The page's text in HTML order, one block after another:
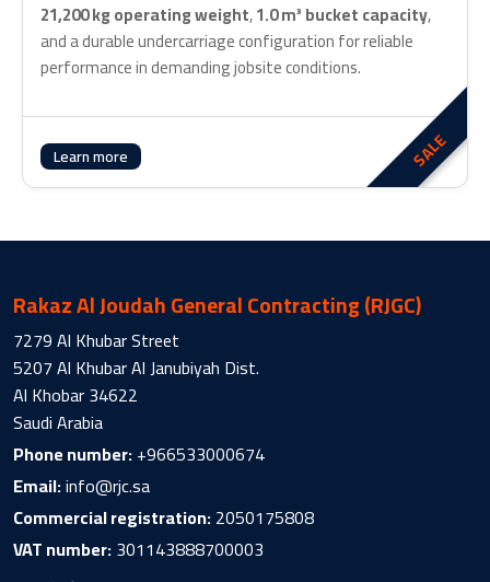
21,200 kg operating weight,1.0 m³ bucket capacity,
and a durable undercarriage configuration for reliable
performance in demanding jobsite conditions.
Learn more about KOMAC HK215C Crawler Excavator SALE
Rakaz Al Joudah General Contracting (RJGC)
7279 Al Khubar Street
5207 Al Khubar Al Janubiyah Dist.
Al Khobar 34622
Saudi Arabia
Phone number:+966533000674
Email:info@rjc.sa
Commercial registration:2050175808
VAT number:301143888700003